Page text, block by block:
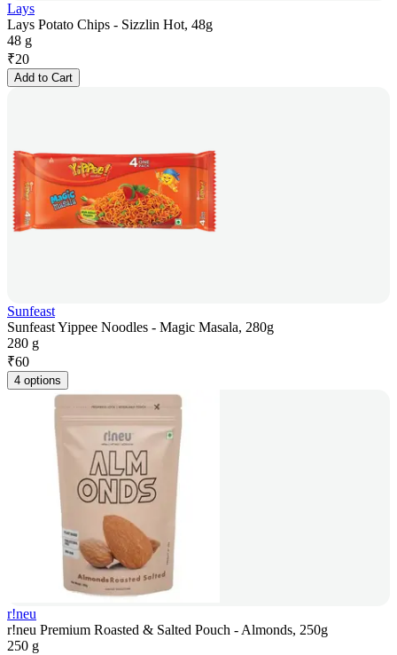
Lays
Lays Potato Chips - Sizzlin Hot, 48g
48 g
₹20
Add to Cart
Sunfeast
Sunfeast Yippee Noodles - Magic Masala, 280g
280 g
₹60
4 options
r!neu
r!neu Premium Roasted & Salted Pouch - Almonds, 250g
250 g